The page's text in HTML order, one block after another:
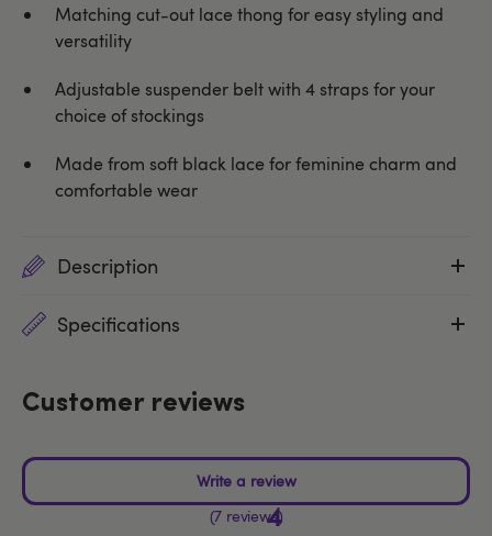
Matching cut-out lace thong for easy styling and
versatility
Adjustable suspender belt with 4 straps for your
choice of stockings
Made from soft black lace for feminine charm and
comfortable wear
Description
Specifications
Customer reviews
4
7 reviews